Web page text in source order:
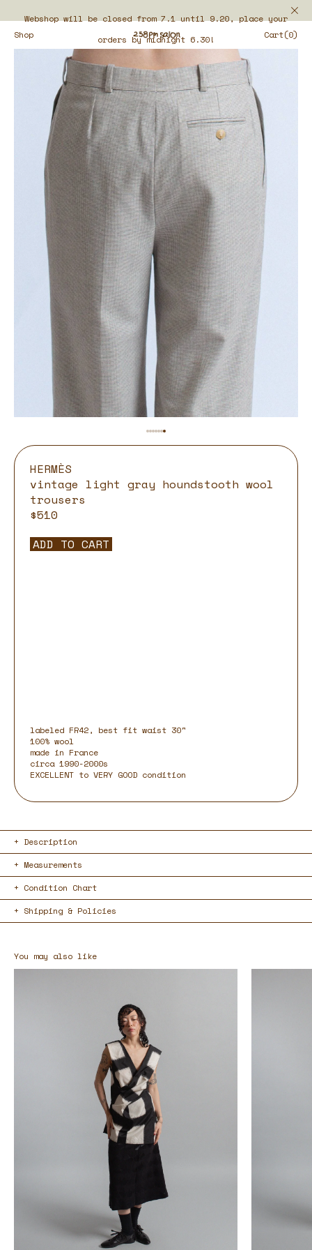
Webshop will be closed from 7.1 until 9.20, place your
orders by midnight 6.30!
Shop Cart(0)
HERMÈS
vintage light gray houndstooth wool
trousers
$510
ADD TO CART
labeled FR42, best fit waist 30"
100% wool
made in France
circa 1990-2000s
EXCELLENT to VERY GOOD condition
Description
Measurements
Condition Chart
Shipping & Policies
You may also like